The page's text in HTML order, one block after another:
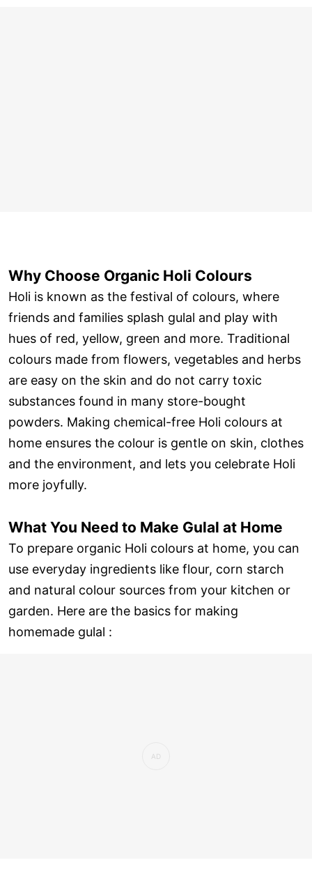
Why Choose Organic Holi Colours
Holi is known as the festival of colours, where
friends and families splash gulal and play with
hues of red, yellow, green and more. Traditional
colours made from flowers, vegetables and herbs
are easy on the skin and do not carry toxic
substances found in many store-bought
powders. Making chemical-free Holi colours at
home ensures the colour is gentle on skin, clothes
and the environment, and lets you celebrate Holi
more joyfully.
What You Need to Make Gulal at Home
To prepare organic Holi colours at home, you can
use everyday ingredients like flour, corn starch
and natural colour sources from your kitchen or
garden. Here are the basics for making
homemade gulal :